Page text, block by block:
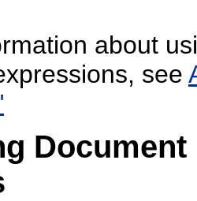
about
see
Document